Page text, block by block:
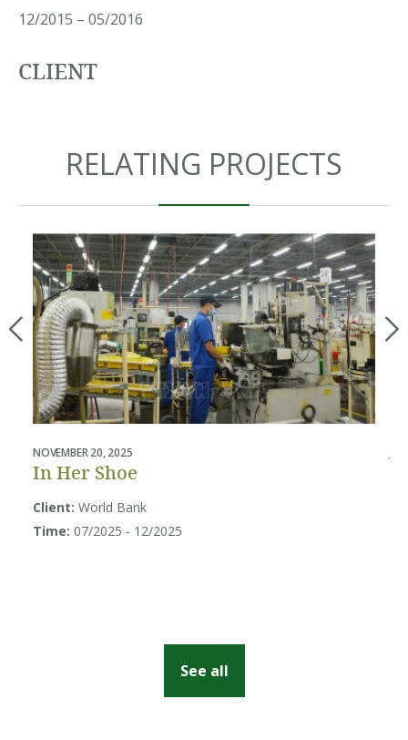
12/2015 – 05/2016
CLIENT
RELATING PROJECTS
NOVEMBER 20, 2025
In Her Shoe
Client: World Bank
Time: 07/2025 - 12/2025
See all